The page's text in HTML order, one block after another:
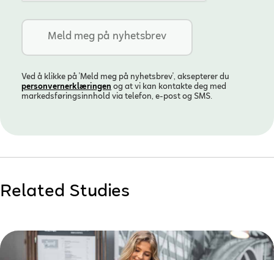
Ved å klikke på 'Meld meg på nyhetsbrev', aksepterer du
personvern­erklæringen og at vi kan kontakte deg med
markedsføringsinnhold via telefon, e-post og SMS.
Related Studies